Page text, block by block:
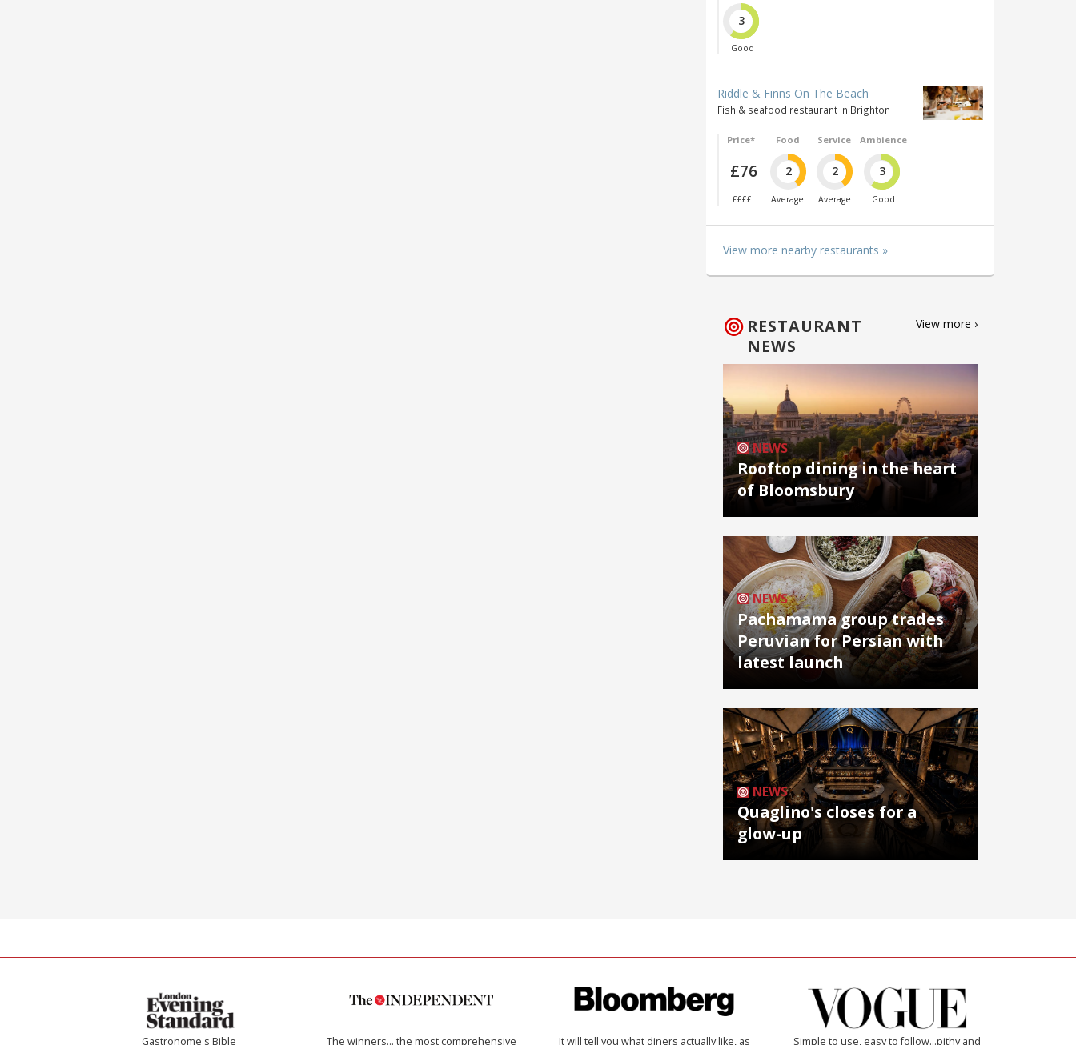
3
Good
Riddle & Finns On The Beach
Fish & seafood restaurant in Brighton
Price*
£76
££££
Food
2
Average
Service
2
Average
Ambience
3
Good
View more nearby restaurants »
RESTAURANT
NEWS
View more ›
NEWS
Rooftop dining in the heart
of Bloomsbury
NEWS
Pachamama group trades
Peruvian for Persian with
latest launch
NEWS
Quaglino's closes for a
glow-up
Gastronome's Bible The winners… the most comprehensive It will tell you what diners actually like, as Simple to use, easy to follow...pithy and